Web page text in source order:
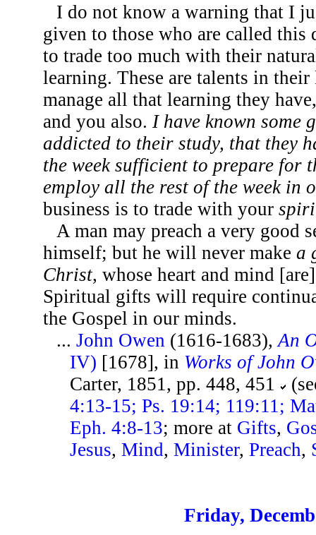
I do not know a warning that I
given to those who are called this
to trade too much with their
learning. These are talents in
manage all that learning they
and you also. I have known some
addicted to their study, that they
the week sufficient to prepare for
employ all the rest of the week in
business is to trade with your
A man may preach a very good
himself; but he will never make a
Christ, whose heart and mind
Spiritual gifts will require
the Gospel in our minds.
...John Owen (1616-1683),An
IV) [1678], in Works of John
Carter, 1851, pp. 448, 451
4:13-15; Ps. 19:14; 119:11;
Eph. 4:8-13; more at Gifts,
Jesus,Mind,Minister,Preach,
Friday,